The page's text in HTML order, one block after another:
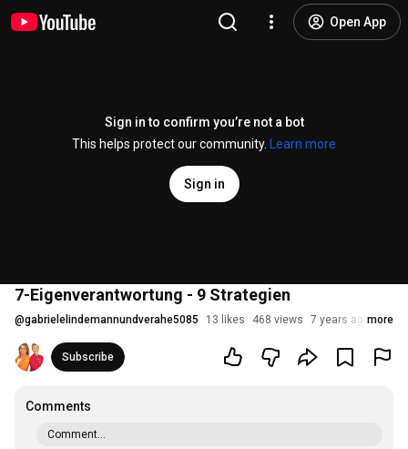
Open App
Sign in to confirm you’re not a bot
This helps protect our community.
Learn more
Sign in
7-Eigenverantwortung - 9 Strategien
@gabrielelindemannundverahe5085 13 likes 468 views 7 years agomore
Subscribe
Comments
Comment...